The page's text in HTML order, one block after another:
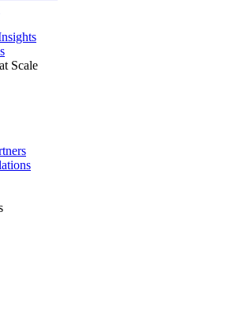
Scale